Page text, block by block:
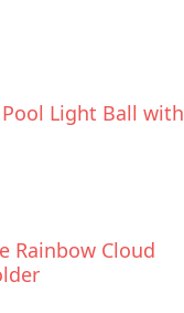
Light Ball with
Rainbow Cloud